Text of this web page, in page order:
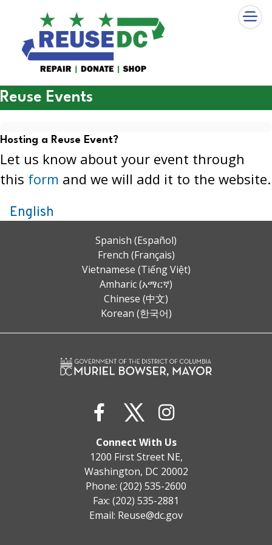
Skip to main content ×
Reuse Events
Hosting a Reuse Event?
Let us know about your event through
this form and we will add it to the website.
English
Spanish (Español)
French (Français)
Vietnamese (Tiếng Việt)
Amharic (አማርኛ)
Chinese (中文)
Korean (한국어)
Connect With Us
1200 First Street NE,
Washington, DC 20002
Phone: (202) 535-2600
Fax: (202) 535-2881
Email: Reuse@dc.gov